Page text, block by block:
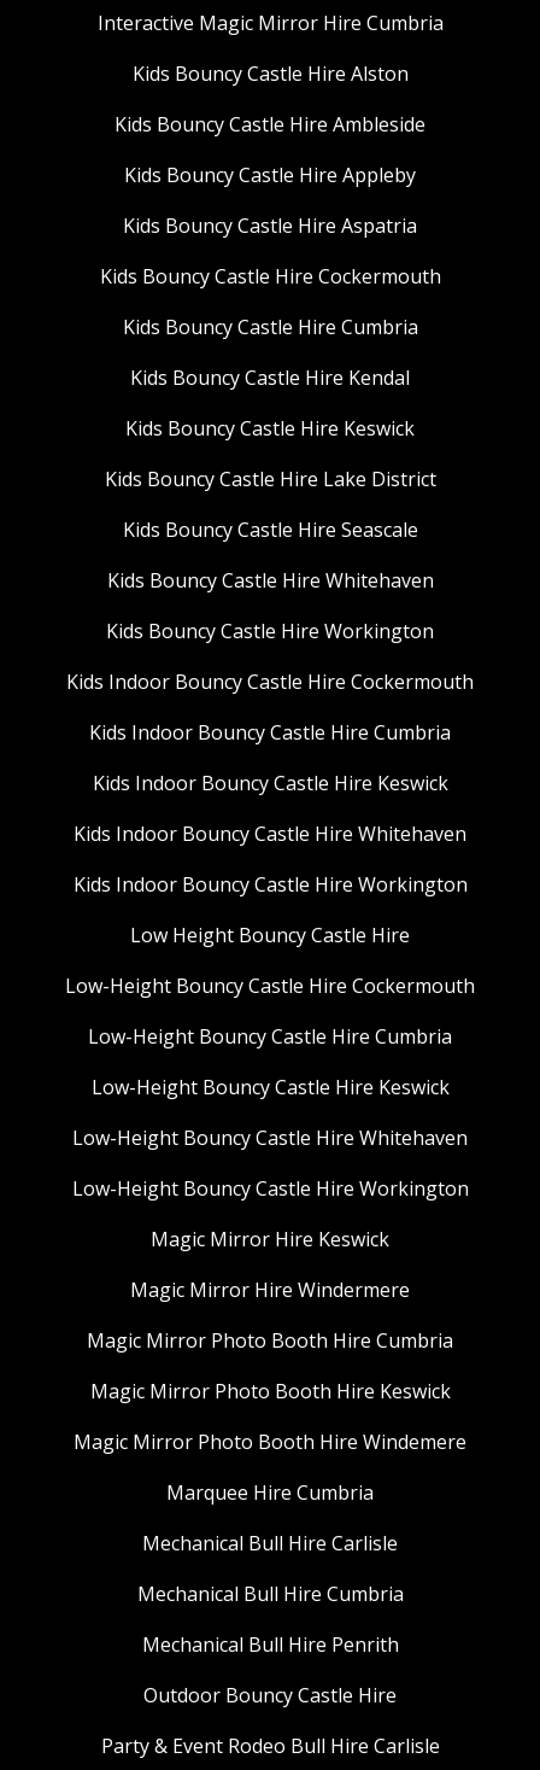
Interactive Magic Mirror Hire Cumbria
Kids Bouncy Castle Hire Alston
Kids Bouncy Castle Hire Ambleside
Kids Bouncy Castle Hire Appleby
Kids Bouncy Castle Hire Aspatria
Kids Bouncy Castle Hire Cockermouth
Kids Bouncy Castle Hire Cumbria
Kids Bouncy Castle Hire Kendal
Kids Bouncy Castle Hire Keswick
Kids Bouncy Castle Hire Lake District
Kids Bouncy Castle Hire Seascale
Kids Bouncy Castle Hire Whitehaven
Kids Bouncy Castle Hire Workington
Kids Indoor Bouncy Castle Hire Cockermouth
Kids Indoor Bouncy Castle Hire Cumbria
Kids Indoor Bouncy Castle Hire Keswick
Kids Indoor Bouncy Castle Hire Whitehaven
Kids Indoor Bouncy Castle Hire Workington
Low Height Bouncy Castle Hire
Low-Height Bouncy Castle Hire Cockermouth
Low-Height Bouncy Castle Hire Cumbria
Low-Height Bouncy Castle Hire Keswick
Low-Height Bouncy Castle Hire Whitehaven
Low-Height Bouncy Castle Hire Workington
Magic Mirror Hire Keswick
Magic Mirror Hire Windermere
Magic Mirror Photo Booth Hire Cumbria
Magic Mirror Photo Booth Hire Keswick
Magic Mirror Photo Booth Hire Windemere
Marquee Hire Cumbria
Mechanical Bull Hire Carlisle
Mechanical Bull Hire Cumbria
Mechanical Bull Hire Penrith
Outdoor Bouncy Castle Hire
Party & Event Rodeo Bull Hire Carlisle